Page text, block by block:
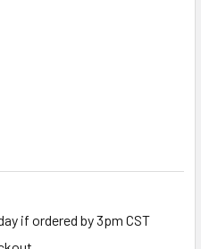
if ordered by 3pm CST